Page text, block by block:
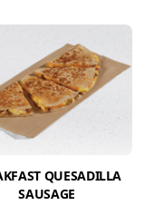
QUESADILLA
SAUSAGE